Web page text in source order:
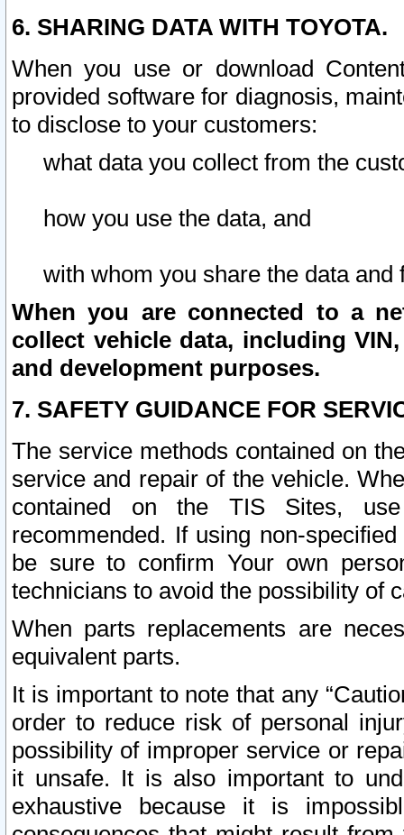
6. SHARING DATA WITH TOYOTA.
When you use or download
provided software for diagnosis,
to disclose to your customers:
what data you collect from the
how you use the data, and
with whom you share the data and
When you are connected to a
collect vehicle data, including
and development purposes.
7. SAFETY GUIDANCE FOR
The service methods contained on
service and repair of the vehicle.
contained on the TIS Sites,
recommended. If using non-
be sure to confirm Your own
technicians to avoid the possibility of
When parts replacements are
equivalent parts.
It is important to note that any
order to reduce risk of personal
possibility of improper service or
it unsafe. It is also important to
exhaustive because it is